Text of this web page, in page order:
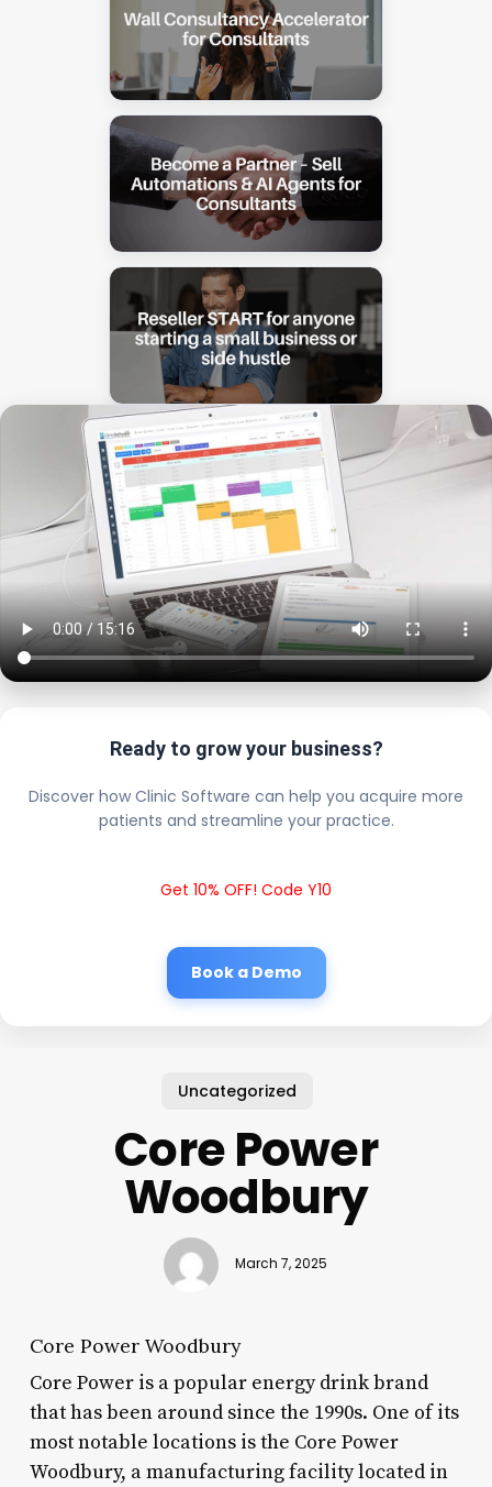
Ready to grow your business?
Discover how Clinic Software can help you acquire more
patients and streamline your practice.
Get 10% OFF! Code Y10
Book a Demo
Uncategorized
Core Power
Woodbury
March 7, 2025
Core Power Woodbury
Core Power is a popular energy drink brand
that has been around since the 1990s. One of its
most notable locations is the Core Power
Woodbury, a manufacturing facility located in